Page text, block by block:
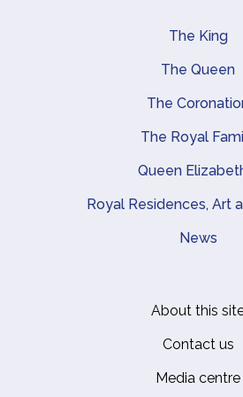
Main navigation
The King
The Queen
The
The Royal
Queen
Royal Residences, Art
News
About this
Contact us
Media centre